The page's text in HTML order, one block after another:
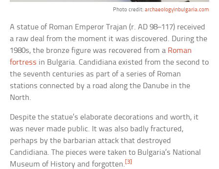
Photo credit: archaeologyinbulgaria.com
A statue of Roman Emperor Trajan (r. AD 98–117) received
a raw deal from the moment it was discovered. During the
1980s, the bronze figure was recovered from a Roman
fortress in Bulgaria. Candidiana existed from the second to
the seventh centuries as part of a series of Roman
stations connected by a road along the Danube in the
North.
Despite the statue’s elaborate decorations and worth, it
was never made public. It was also badly fractured,
perhaps by the barbarian attack that destroyed
Candidiana. The pieces were taken to Bulgaria’s National
Museum of History and forgotten.[3]